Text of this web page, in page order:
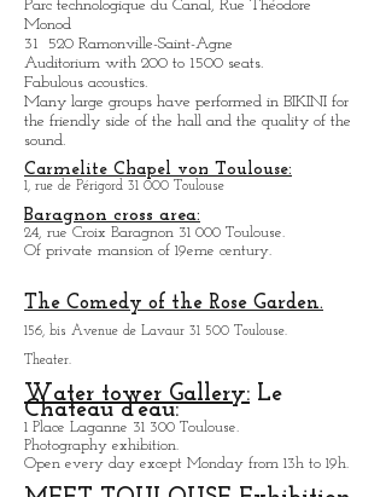
Salle de Concert le BIKINI
Parc technologique du Canal, Rue Théodore
Monod
31 520 Ramonville-Saint-Agne
Auditorium with 200 to 1500 seats.
Fabulous acoustics.
Many large groups have performed in BIKINI for
the friendly side of the hall and the quality of the
Carmelite Chapel von Toulouse:
1, rue de Périgord 31 000 Toulouse
24, rue Croix Baragnon 31 000 Toulouse.
Of private mansion of 19eme century.
The Comedy of the Rose Garden.
156, bis Avenue de Lavaur 31 500 Toulouse.
Theater.
Water tower Gallery: Le
Chateau d'eau:
1 Place Laganne 31 300 Toulouse.